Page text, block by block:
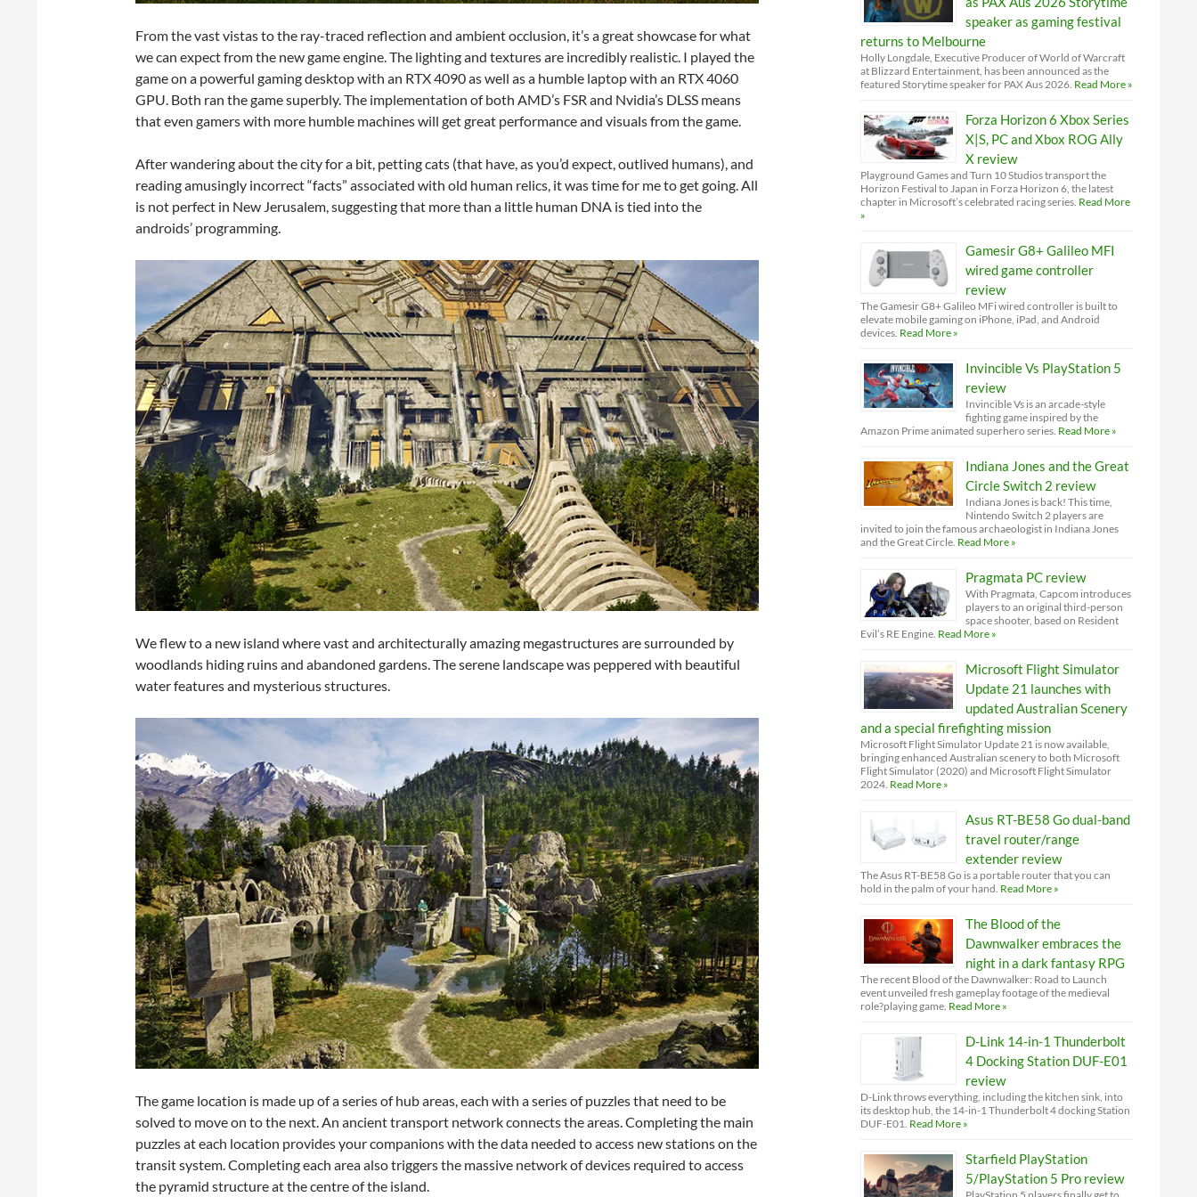
From the vast vistas to the ray-traced reflection and ambient occlusion, it’s a great showcase for what
we can expect from the new game engine. The lighting and textures are incredibly realistic. I played the
game on a powerful gaming desktop with an RTX 4090 as well as a humble laptop with an RTX 4060
GPU. Both ran the game superbly. The implementation of both AMD’s FSR and Nvidia’s DLSS means
that even gamers with more humble machines will get great performance and visuals from the game.
After wandering about the city for a bit, petting cats (that have, as you’d expect, outlived humans), and
reading amusingly incorrect “facts” associated with old human relics, it was time for me to get going. All
is not perfect in New Jerusalem, suggesting that more than a little human DNA is tied into the
androids’ programming.
We flew to a new island where vast and architecturally amazing megastructures are surrounded by
woodlands hiding ruins and abandoned gardens. The serene landscape was peppered with beautiful
water features and mysterious structures.
The game location is made up of a series of hub areas, each with a series of puzzles that need to be
solved to move on to the next. An ancient transport network connects the areas. Completing the main
puzzles at each location provides your companions with the data needed to access new stations on the
transit system. Completing each area also triggers the massive network of devices required to access
the pyramid structure at the centre of the island.
speaker as gaming festival
returns to Melbourne
Holly Longdale, Executive Producer of World of Warcraft
at Blizzard Entertainment, has been announced as the
featured Storytime speaker for PAX Aus 2026. Read More »
Forza Horizon 6 Xbox Series
X|S, PC and Xbox ROG Ally
X review
Playground Games and Turn 10 Studios transport the
Horizon Festival to Japan in Forza Horizon 6, the latest
chapter in Microsoft’s celebrated racing series. Read More
»
Gamesir G8+ Galileo MFI
wired game controller
review
The Gamesir G8+ Galileo MFi wired controller is built to
elevate mobile gaming on iPhone, iPad, and Android
devices. Read More »
Invincible Vs PlayStation 5
review
Invincible Vs is an arcade-style
fighting game inspired by the
Amazon Prime animated superhero series. Read More »
Indiana Jones and the Great
Circle Switch 2 review
Indiana Jones is back! This time,
Nintendo Switch 2 players are
invited to join the famous archaeologist in Indiana Jones
and the Great Circle. Read More »
Pragmata PC review
With Pragmata, Capcom introduces
players to an original third-person
space shooter, based on Resident
Evil’s RE Engine. Read More »
Microsoft Flight Simulator
Update 21 launches with
updated Australian Scenery
and a special firefighting mission
Microsoft Flight Simulator Update 21 is now available,
bringing enhanced Australian scenery to both Microsoft
Flight Simulator (2020) and Microsoft Flight Simulator
2024. Read More »
Asus RT-BE58 Go dual-band
travel router/range
extender review
The Asus RT-BE58 Go is a portable router that you can
hold in the palm of your hand. Read More »
The Blood of the
Dawnwalker embraces the
night in a dark fantasy RPG
The recent Blood of the Dawnwalker: Road to Launch
event unveiled fresh gameplay footage of the medieval
role?playing game. Read More »
D-Link 14-in-1 Thunderbolt
4 Docking Station DUF-E01
review
D-Link throws everything, including the kitchen sink, into
its desktop hub, the 14-in-1 Thunderbolt 4 docking Station
DUF-E01. Read More »
Starfield PlayStation
5/PlayStation 5 Pro review